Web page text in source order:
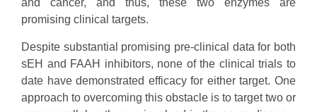
and cancer, and thus, these two enzymes are
promising clinical targets.
Despite substantial promising pre-clinical data for both
sEH and FAAH inhibitors, none of the clinical trials to
date have demonstrated efficacy for either target. One
approach to overcoming this obstacle is to target two or